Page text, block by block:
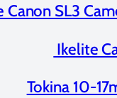
Canon SL3
Ikelite
Tokina 10-